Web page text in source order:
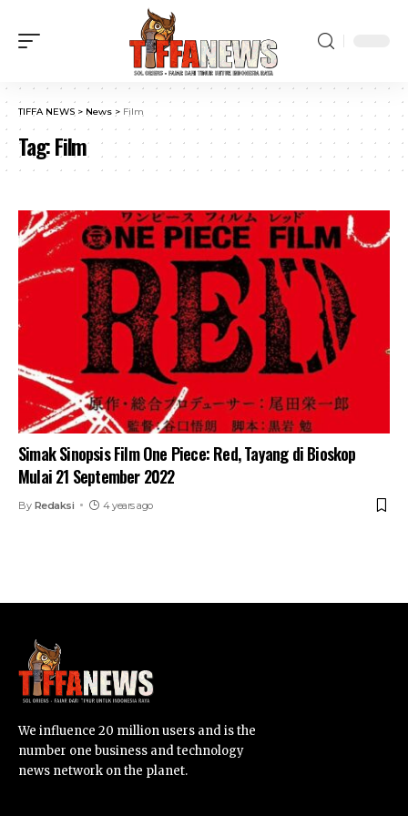
TIFFA NEWS > News > Film
Tag:Film
Simak Sinopsis Film One Piece: Red, Tayang di Bioskop
Mulai 21 September 2022
By Redaksi 4 years ago
We influence 20 million users and is the
number one business and technology
news network on the planet.